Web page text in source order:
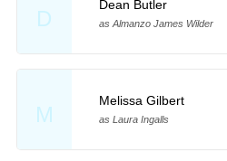
D
Dean Butler
as Almanzo James Wilder
M
Melissa Gilbert
as Laura Ingalls